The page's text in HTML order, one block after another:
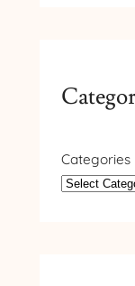
Categories